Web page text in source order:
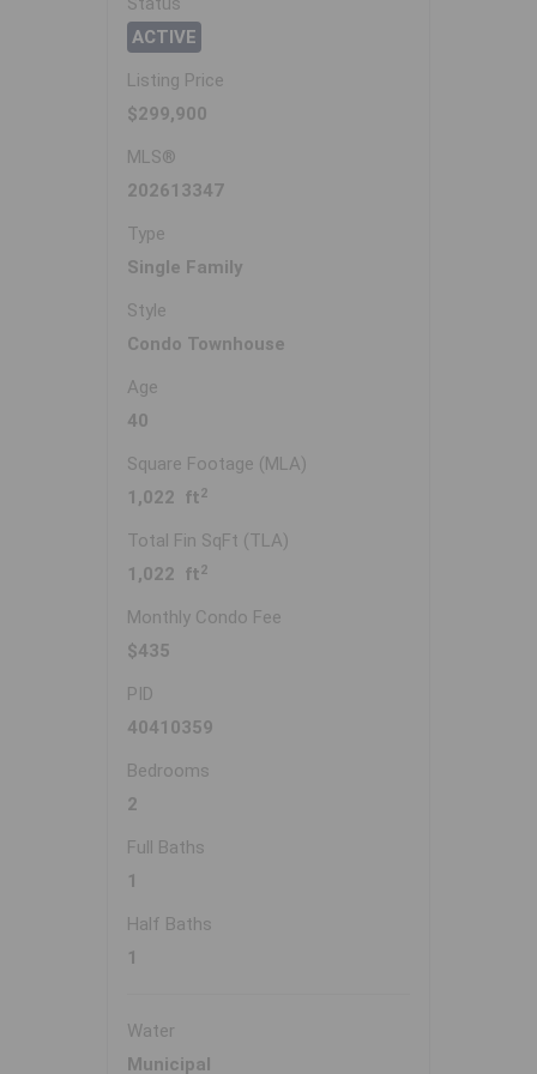
ACTIVE
Listing Price
$299,900
MLS®
202613347
Type
Single Family
Style
Condo Townhouse
Age
40
Square Footage (MLA)
1,022 ft 2
Total Fin SqFt (TLA)
1,022 ft 2
Monthly Condo Fee
$435
PID
40410359
Bedrooms
2
Full Baths
1
Half Baths
1
Water
Municipal